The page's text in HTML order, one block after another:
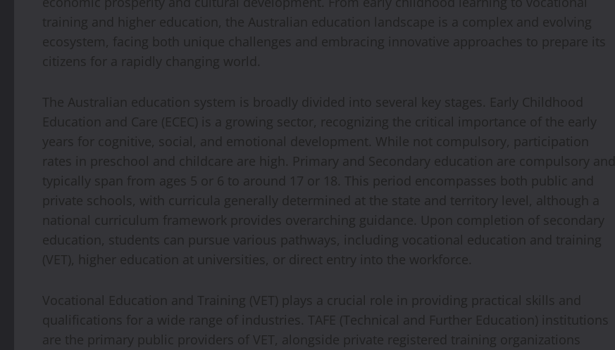
training and higher education, the Australian education landscape is a complex and evolving
ecosystem, facing both unique challenges and embracing innovative approaches to prepare its
citizens for a rapidly changing world.
The Australian education system is broadly divided into several key stages. Early Childhood
Education and Care (ECEC) is a growing sector, recognizing the critical importance of the early
years for cognitive, social, and emotional development. While not compulsory, participation
rates in preschool and childcare are high. Primary and Secondary education are compulsory and
typically span from ages 5 or 6 to around 17 or 18. This period encompasses both public and
private schools, with curricula generally determined at the state and territory level, although a
national curriculum framework provides overarching guidance. Upon completion of secondary
education, students can pursue various pathways, including vocational education and training
(VET), higher education at universities, or direct entry into the workforce.
Vocational Education and Training (VET) plays a crucial role in providing practical skills and
qualifications for a wide range of industries. TAFE (Technical and Further Education) institutions
are the primary public providers of VET, alongside private registered training organizations